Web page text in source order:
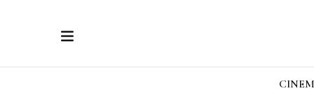
ECRAN
GLOBAL NEWS FROM THE FILM & EVENTS